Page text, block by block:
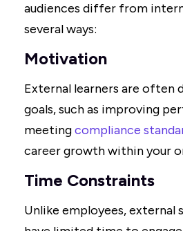
audiences differ from
several ways:
Motivation
External learners are often
goals, such as improving
meetingcompliance
career growth within your
Time Constraints
Unlike employees, external